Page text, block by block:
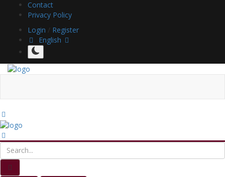
Contact
Privacy Policy
Login / Register
English